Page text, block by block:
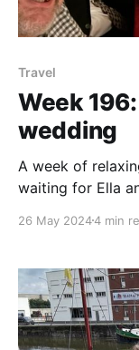
Travel
Week
wedding
A week of
waiting for Ella
26 May 20244 min